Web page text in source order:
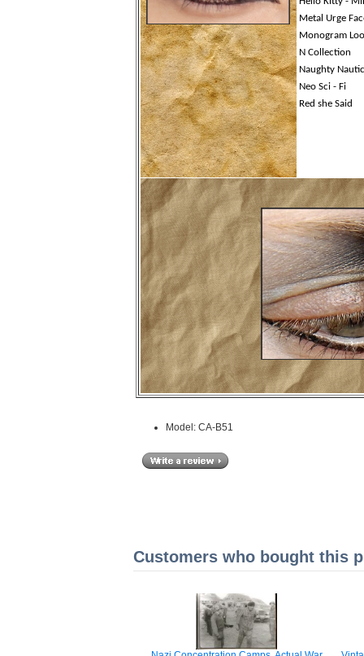
Metal Urge
Monogram
N Collection
Naughty
Neo Sci - Fi
Red she Said
Model: CA-B51
Customers who bought this